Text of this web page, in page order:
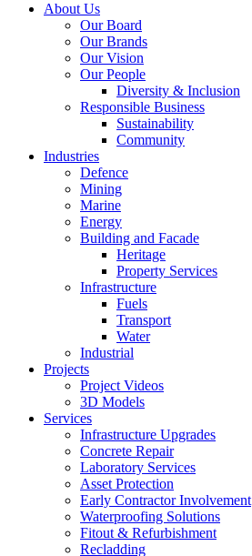
About Us
Our Board
Our Brands
Our Vision
Our People
Diversity & Inclusion
Responsible Business
Sustainability
Community
Industries
Defence
Mining
Marine
Energy
Building and Facade
Heritage
Property Services
Infrastructure
Fuels
Transport
Water
Industrial
Projects
Project Videos
3D Models
Services
Infrastructure Upgrades
Concrete Repair
Laboratory Services
Asset Protection
Early Contractor Involvement
Waterproofing Solutions
Fitout & Refurbishment
Recladding